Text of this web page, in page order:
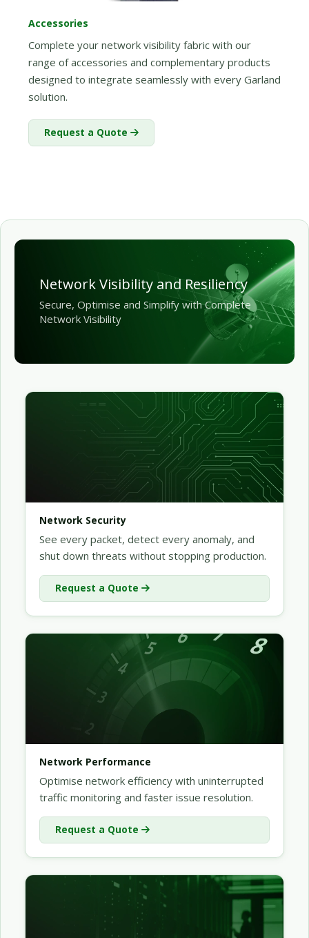
Accessories
Complete your network visibility fabric with our
range of accessories and complementary products
designed to integrate seamlessly with every Garland
solution.
Request a Quote
Network Visibility and Resiliency
Secure, Optimise and Simplify with Complete
Network Visibility
Network Security
See every packet, detect every anomaly, and
shut down threats without stopping production.
Request a Quote
Network Performance
Optimise network efficiency with uninterrupted
traffic monitoring and faster issue resolution.
Request a Quote